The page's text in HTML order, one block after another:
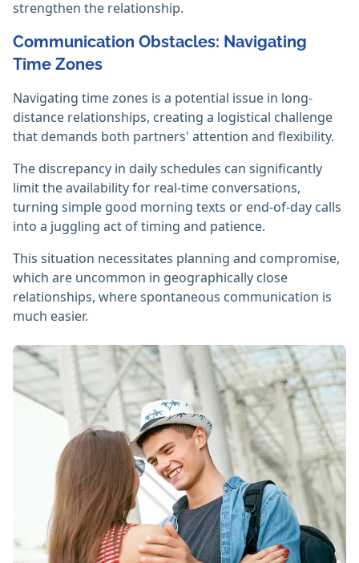
strengthen the relationship.
Communication Obstacles: Navigating
Time Zones
Navigating time zones is a potential issue in long-
distance relationships, creating a logistical challenge
that demands both partners' attention and flexibility.
The discrepancy in daily schedules can significantly
limit the availability for real-time conversations,
turning simple good morning texts or end-of-day calls
into a juggling act of timing and patience.
This situation necessitates planning and compromise,
which are uncommon in geographically close
relationships, where spontaneous communication is
much easier.